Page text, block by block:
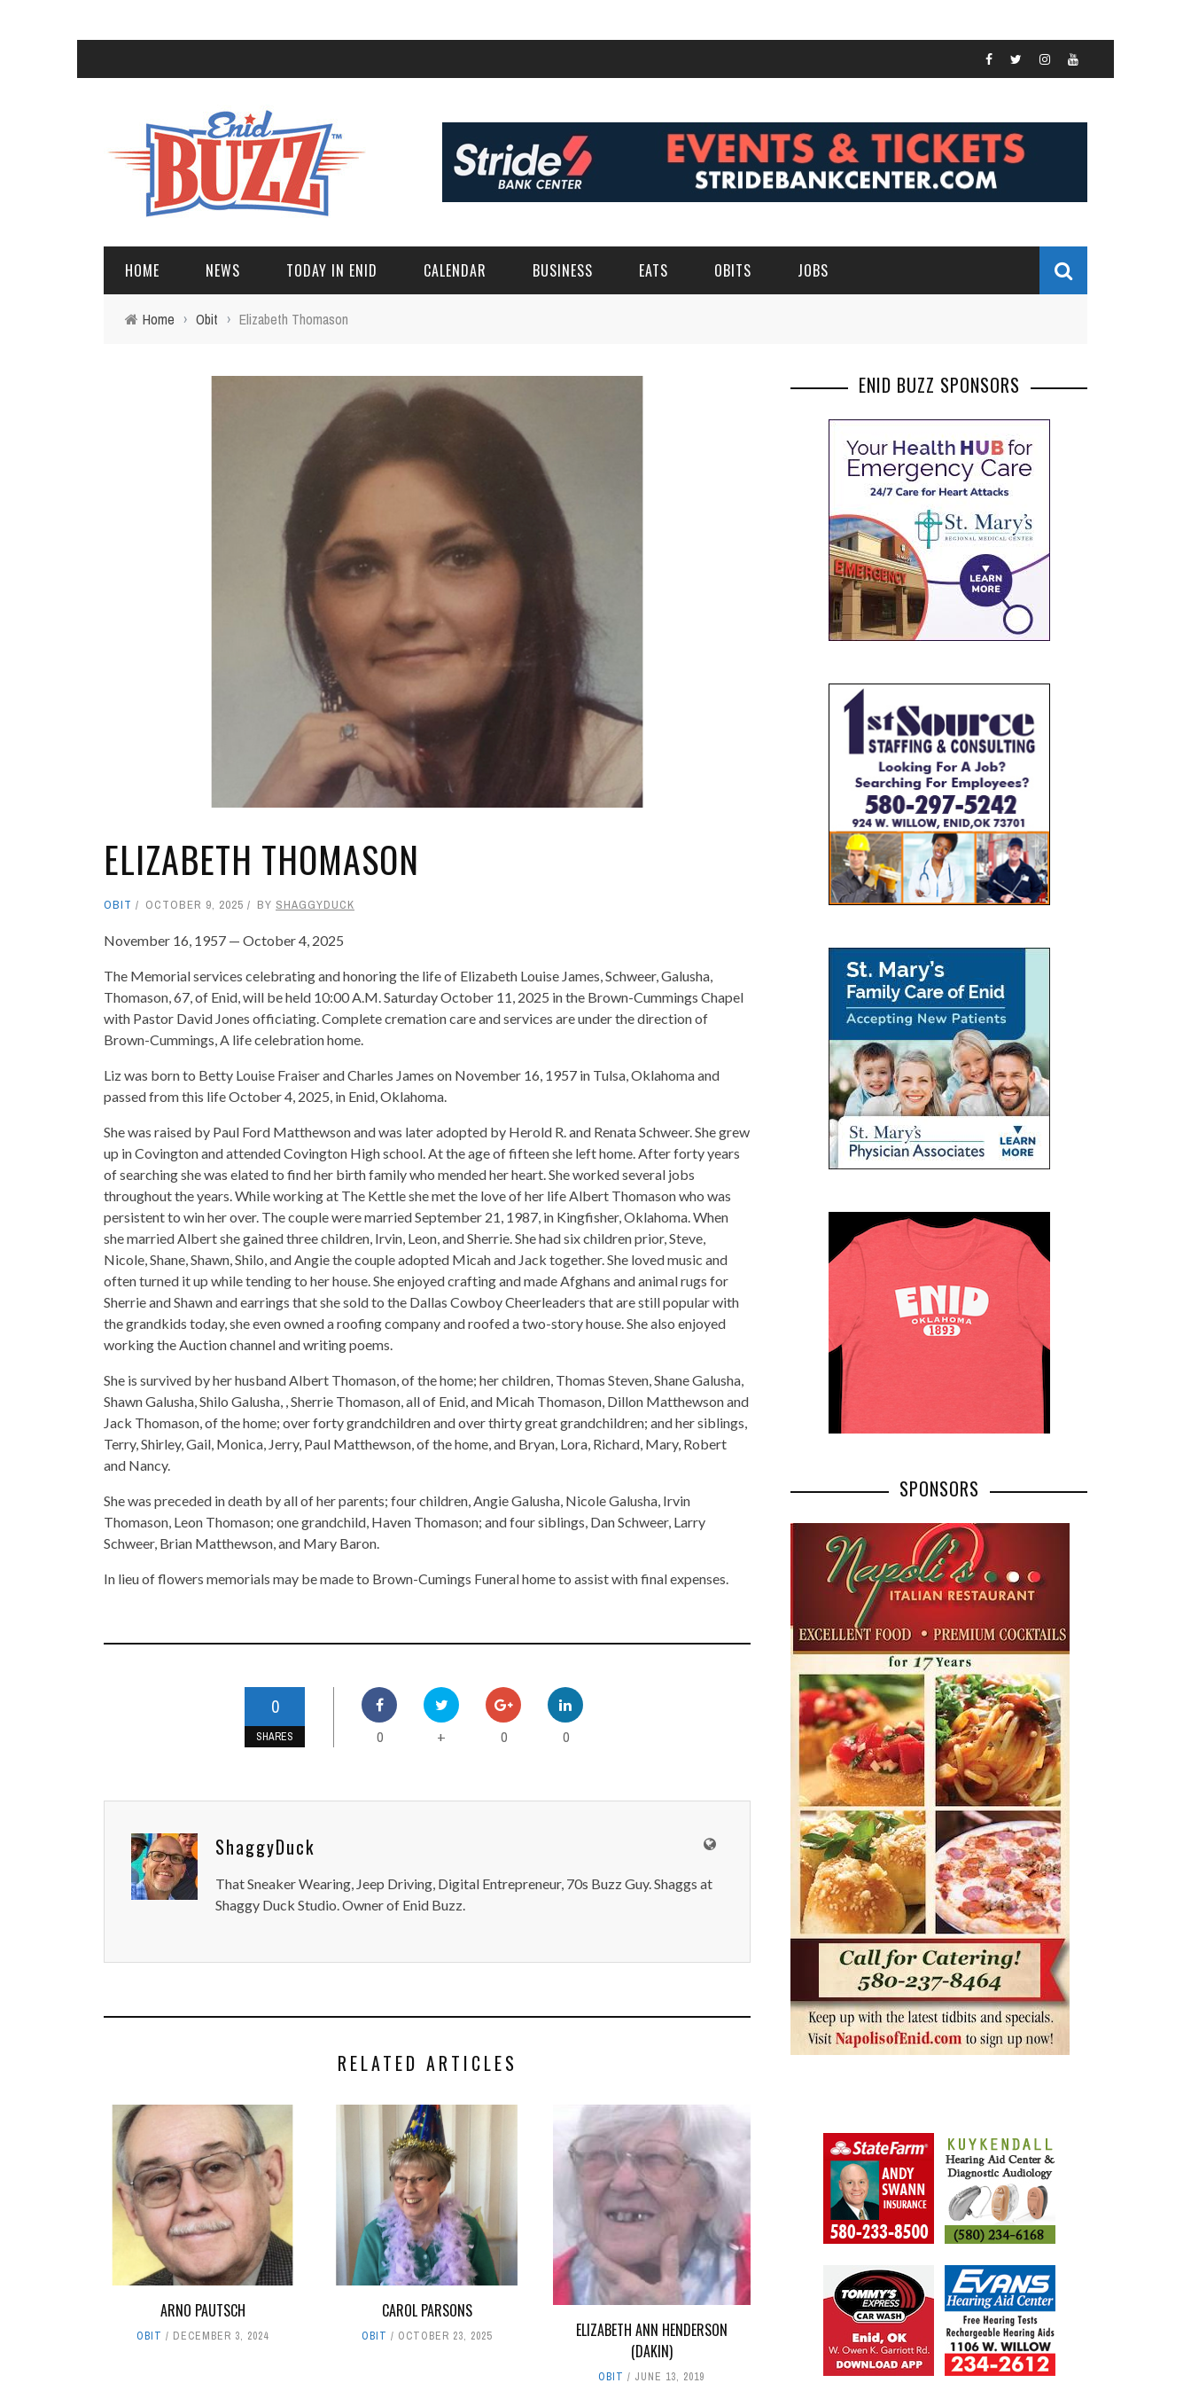
HOME NEWS TODAY IN ENID CALENDAR BUSINESS EATS OBITS JOBS
Home › Obit › Elizabeth Thomason
ELIZABETH THOMASON
OBIT OCTOBER 9, 2025 BY SHAGGYDUCK
November 16, 1957 — October 4, 2025
The Memorial services celebrating and honoring the life of Elizabeth Louise James, Schweer, Galusha,
Thomason, 67, of Enid, will be held 10:00 A.M. Saturday October 11, 2025 in the Brown-Cummings Chapel
with Pastor David Jones officiating. Complete cremation care and services are under the direction of
Brown-Cummings, A life celebration home.
Liz was born to Betty Louise Fraiser and Charles James on November 16, 1957 in Tulsa, Oklahoma and
passed from this life October 4, 2025, in Enid, Oklahoma.
She was raised by Paul Ford Matthewson and was later adopted by Herold R. and Renata Schweer. She grew
up in Covington and attended Covington High school. At the age of fifteen she left home. After forty years
of searching she was elated to find her birth family who mended her heart. She worked several jobs
throughout the years. While working at The Kettle she met the love of her life Albert Thomason who was
persistent to win her over. The couple were married September 21, 1987, in Kingfisher, Oklahoma. When
she married Albert she gained three children, Irvin, Leon, and Sherrie. She had six children prior, Steve,
Nicole, Shane, Shawn, Shilo, and Angie the couple adopted Micah and Jack together. She loved music and
often turned it up while tending to her house. She enjoyed crafting and made Afghans and animal rugs for
Sherrie and Shawn and earrings that she sold to the Dallas Cowboy Cheerleaders that are still popular with
the grandkids today, she even owned a roofing company and roofed a two-story house. She also enjoyed
working the Auction channel and writing poems.
She is survived by her husband Albert Thomason, of the home; her children, Thomas Steven, Shane Galusha,
Shawn Galusha, Shilo Galusha, , Sherrie Thomason, all of Enid, and Micah Thomason, Dillon Matthewson and
Jack Thomason, of the home; over forty grandchildren and over thirty great grandchildren; and her siblings,
Terry, Shirley, Gail, Monica, Jerry, Paul Matthewson, of the home, and Bryan, Lora, Richard, Mary, Robert
and Nancy.
She was preceded in death by all of her parents; four children, Angie Galusha, Nicole Galusha, Irvin
Thomason, Leon Thomason; one grandchild, Haven Thomason; and four siblings, Dan Schweer, Larry
Schweer, Brian Matthewson, and Mary Baron.
In lieu of flowers memorials may be made to Brown-Cumings Funeral home to assist with final expenses.
0
SHARES 0 + 0 0
ShaggyDuck
That Sneaker Wearing, Jeep Driving, Digital Entrepreneur, 70s Buzz Guy. Shaggs at
Shaggy Duck Studio. Owner of Enid Buzz.
RELATED ARTICLES
ARNO PAUTSCH
OBIT DECEMBER 3, 2024
CAROL PARSONS
OBIT OCTOBER 23, 2025
ELIZABETH ANN HENDERSON
(DAKIN)
OBIT JUNE 13, 2019
ENID BUZZ SPONSORS
SPONSORS